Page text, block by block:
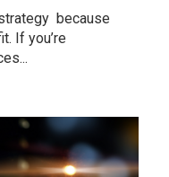
because
If you’re